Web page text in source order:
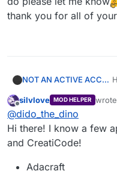
thank you for all of
NOT AN ACTIVE ACCOUNT!!!
Offline
silvlove MOD HELPER
last
@dido_the_dino
Hi there! I know a few
and CreatiCode!
Adacraft